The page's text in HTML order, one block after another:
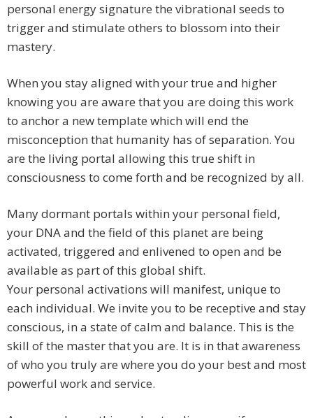
personal energy signature the vibrational seeds to
trigger and stimulate others to blossom into their
mastery.
When you stay aligned with your true and higher
knowing you are aware that you are doing this work
to anchor a new template which will end the
misconception that humanity has of separation. You
are the living portal allowing this true shift in
consciousness to come forth and be recognized by all.
Many dormant portals within your personal field,
your DNA and the field of this planet are being
activated, triggered and enlivened to open and be
available as part of this global shift.
Your personal activations will manifest, unique to
each individual. We invite you to be receptive and stay
conscious, in a state of calm and balance. This is the
skill of the master that you are. It is in that awareness
of who you truly are where you do your best and most
powerful work and service.